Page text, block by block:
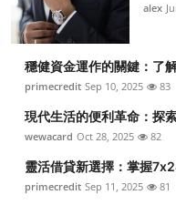
alex
穩健資金運作的關鍵：了
primecredit Sep 10, 2025 83
現代生活的便利革命：探
wewacard Oct 28, 2025 82
靈活借貸新選擇：掌握
primecredit Sep 11, 2025 81